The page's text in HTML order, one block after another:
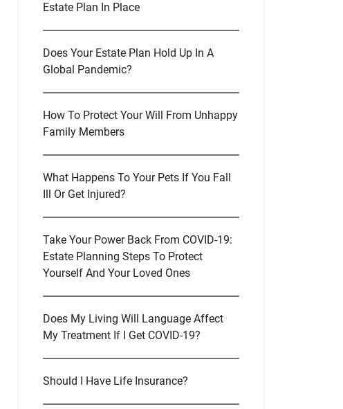
Estate Plan In Place
Does Your Estate Plan Hold Up In A
Global Pandemic?
How To Protect Your Will From Unhappy
Family Members
What Happens To Your Pets If You Fall
Ill Or Get Injured?
Take Your Power Back From COVID-19:
Estate Planning Steps To Protect
Yourself And Your Loved Ones
Does My Living Will Language Affect
My Treatment If I Get COVID-19?
Should I Have Life Insurance?